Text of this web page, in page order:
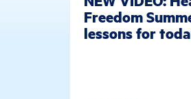
Freedom
lessons for